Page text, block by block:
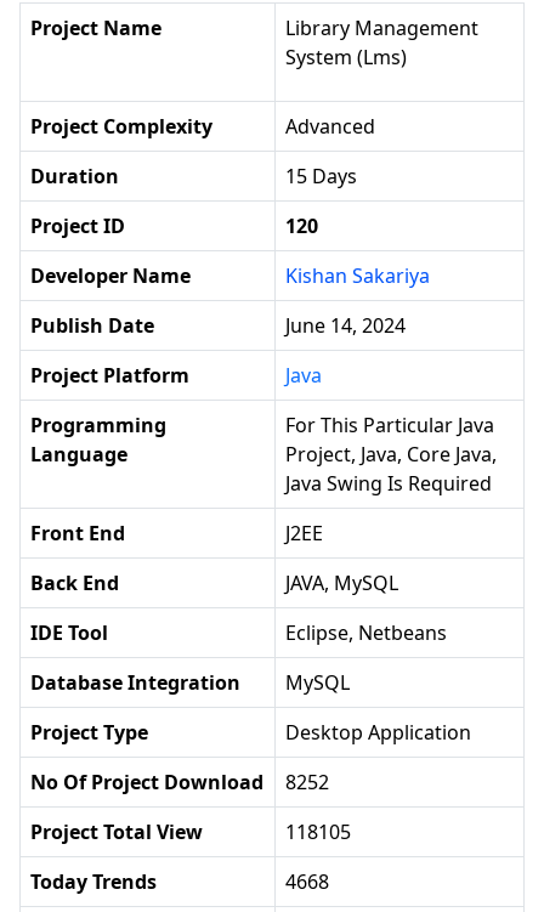
Project Name
Library Management
System (lms)
Project Complexity
Advanced
Duration
15 Days
Project ID
120
Developer Name
Kishan Sakariya
Publish Date
June 14, 2024
Project Platform
Java
Programming
Language
For This Particular Java
Project, Java, Core Java,
Java Swing Is Required
Front End
J2EE
Back End
JAVA, MySQL
IDE Tool
Eclipse, Netbeans
Database Integration
MySQL
Project Type
Desktop Application
No Of Project Download
8252
Project Total View
118105
Today Trends
4668